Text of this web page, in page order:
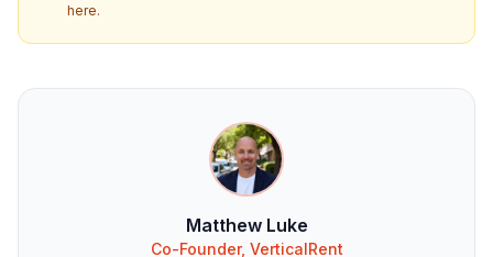
here.
Matthew Luke
Co-Founder, VerticalRent